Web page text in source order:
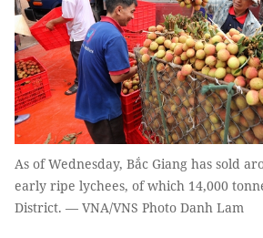
As of Wednesday, Bắc Giang has sold
early ripe lychees, of which 14,000
District. — VNA/VNS Photo Danh Lam